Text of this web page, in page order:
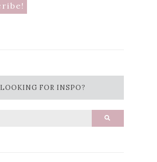
LOOKING FOR INSPO?